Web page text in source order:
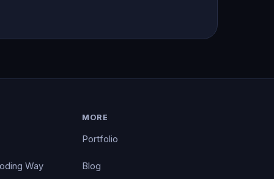
Way
MORE
Portfolio
Blog